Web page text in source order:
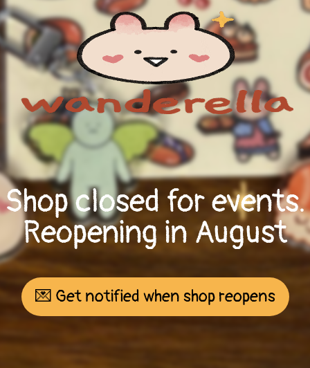
Shop closed for events.
Reopening in August
💌 Get notified when shop reopens